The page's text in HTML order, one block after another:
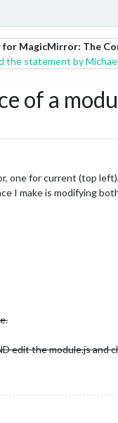
for MagicMirror: The
the statement by
of a
one for current (top
I make is modifying
edit the module.js and